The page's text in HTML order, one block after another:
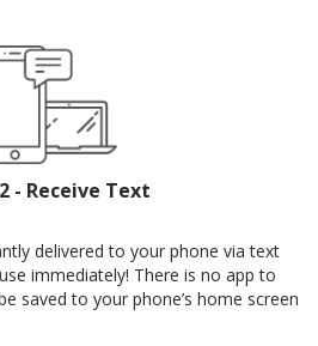
- Receive Text
delivered to your phone via text
immediately! There is no app to
saved to your phone’s home screen